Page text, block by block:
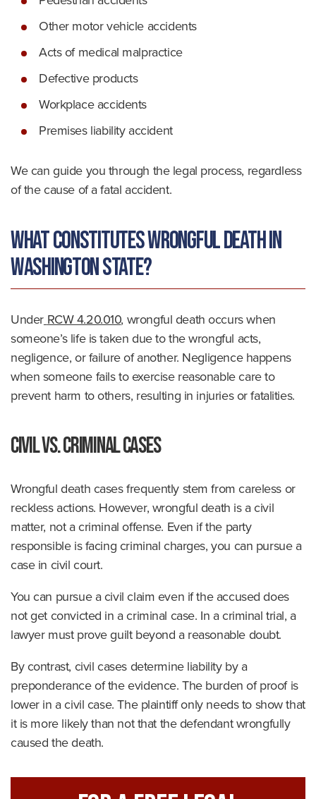
Other motor vehicle accidents
Acts of medical malpractice
Defective products
Workplace accidents
Premises liability accident
We can guide you through the legal process, regardless
of the cause of a fatal accident.
What Constitutes Wrongful Death in
Washington State?
Under RCW 4.20.010, wrongful death occurs when
someone’s life is taken due to the wrongful acts,
negligence, or failure of another. Negligence happens
when someone fails to exercise reasonable care to
prevent harm to others, resulting in injuries or fatalities.
Civil vs. Criminal Cases
Wrongful death cases frequently stem from careless or
reckless actions. However, wrongful death is a civil
matter, not a criminal offense. Even if the party
responsible is facing criminal charges, you can pursue a
case in civil court.
You can pursue a civil claim even if the accused does
not get convicted in a criminal case. In a criminal trial, a
lawyer must prove guilt beyond a reasonable doubt.
By contrast, civil cases determine liability by a
preponderance of the evidence. The burden of proof is
lower in a civil case. The plaintiff only needs to show that
it is more likely than not that the defendant wrongfully
caused the death.